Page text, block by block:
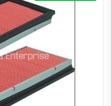
ViewOrder Via Whatsapp